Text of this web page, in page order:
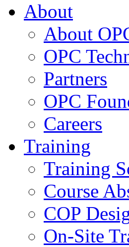
About
About
OPC
Partners
OPC
Careers
Training
Training
Course
COP
On-Site